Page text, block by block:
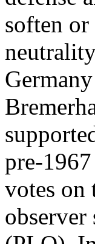
soften
pre-
votes on